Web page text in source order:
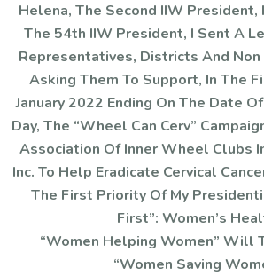
Helena, The Second IIW President,
The 54th IIW President, I Sent A
Representatives, Districts And
Asking Them To Support, In The
January 2022 Ending On The Date
Day, The “Wheel Can Cerv”
Association Of Inner Wheel Clubs
Inc. To Help Eradicate Cervical
The First Priority Of My
First”: Women’s
“Women Helping Women” Will
“Women Saving